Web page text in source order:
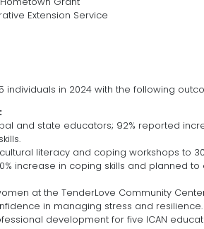
Extension Service
individuals in 2024 with the following
and state educators; 92% reported
literacy and coping workshops to
increase in coping skills and planned to
at the TenderLove Community
in managing stress and resilience.
development for five ICAN